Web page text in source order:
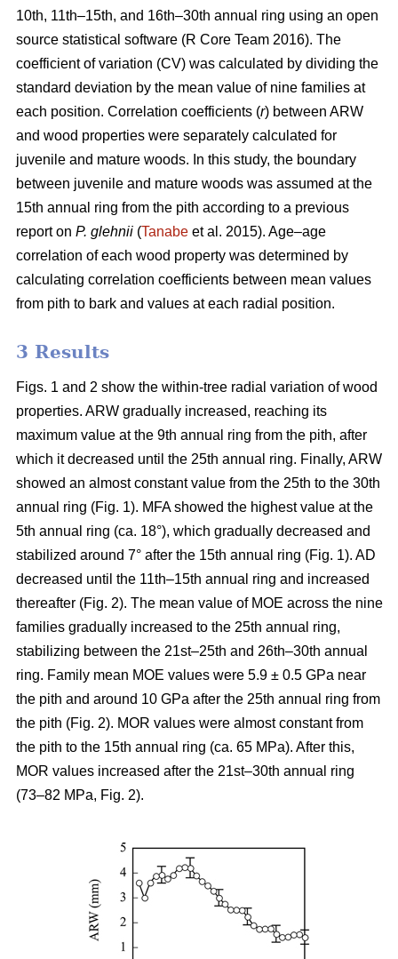
10th, 11th–15th, and 16th–30th annual ring using an open
source statistical software (R Core Team 2016). The
coefficient of variation (CV) was calculated by dividing the
standard deviation by the mean value of nine families at
each position. Correlation coefficients (r) between ARW
and wood properties were separately calculated for
juvenile and mature woods. In this study, the boundary
between juvenile and mature woods was assumed at the
15th annual ring from the pith according to a previous
report on P. glehnii (Tanabe et al. 2015). Age–age
correlation of each wood property was determined by
calculating correlation coefficients between mean values
from pith to bark and values at each radial position.
3 Results
Figs. 1 and 2 show the within-tree radial variation of wood
properties. ARW gradually increased, reaching its
maximum value at the 9th annual ring from the pith, after
which it decreased until the 25th annual ring. Finally, ARW
showed an almost constant value from the 25th to the 30th
annual ring (Fig. 1). MFA showed the highest value at the
5th annual ring (ca. 18°), which gradually decreased and
stabilized around 7° after the 15th annual ring (Fig. 1). AD
decreased until the 11th–15th annual ring and increased
thereafter (Fig. 2). The mean value of MOE across the nine
families gradually increased to the 25th annual ring,
stabilizing between the 21st–25th and 26th–30th annual
ring. Family mean MOE values were 5.9 ± 0.5 GPa near
the pith and around 10 GPa after the 25th annual ring from
the pith (Fig. 2). MOR values were almost constant from
the pith to the 15th annual ring (ca. 65 MPa). After this,
MOR values increased after the 21st–30th annual ring
(73–82 MPa, Fig. 2).